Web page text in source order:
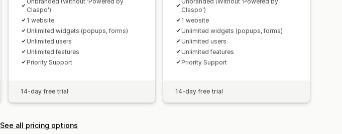
Claspo')
1 website
Unlimited widgets (popups, forms)
Unlimited users
Unlimited features
Priority Support
14-day free trial
Claspo')
1 website
Unlimited widgets (popups, forms)
Unlimited users
Unlimited features
Priority Support
14-day free trial
See all pricing options